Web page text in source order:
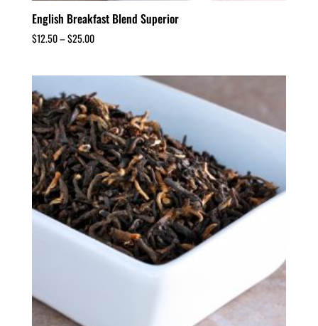
English Breakfast Blend Superior
$12.50–$25.00